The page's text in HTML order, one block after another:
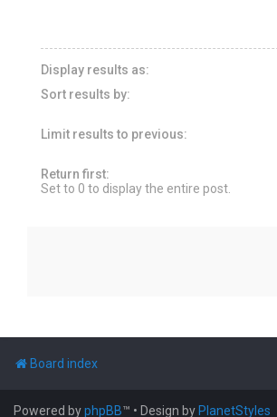
Display results as:
Sort results by:
Limit results to previous:
Return first:
Set to 0 to display the entire post.
Board index
Powered byphpBB™ • Design by PlanetStyles